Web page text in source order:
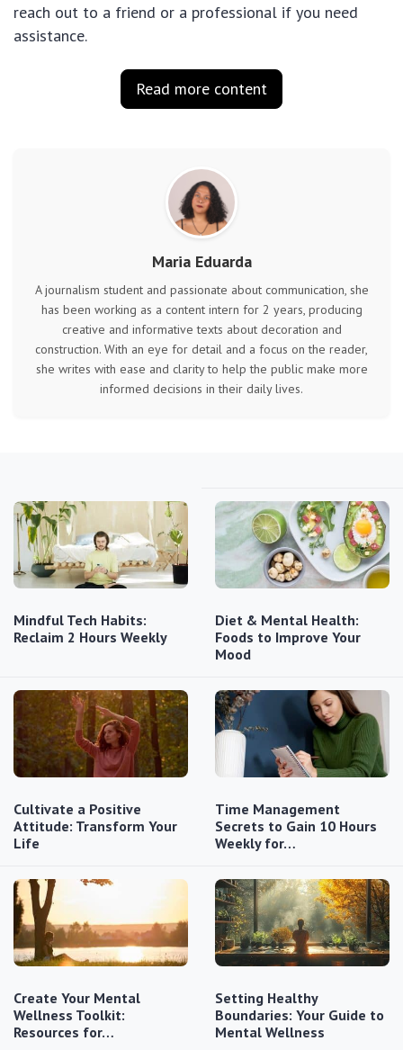
reach out to a friend or a professional if you need
assistance.
Read more content
Maria Eduarda
A journalism student and passionate about communication, she
has been working as a content intern for 2 years, producing
creative and informative texts about decoration and
construction. With an eye for detail and a focus on the reader,
she writes with ease and clarity to help the public make more
informed decisions in their daily lives.
Mindful Tech Habits:
Reclaim 2 Hours Weekly
Diet & Mental Health:
Foods to Improve Your
Mood
Cultivate a Positive
Attitude: Transform Your
Life
Time Management
Secrets to Gain 10 Hours
Weekly for…
Create Your Mental
Wellness Toolkit:
Resources for…
Setting Healthy
Boundaries: Your Guide to
Mental Wellness